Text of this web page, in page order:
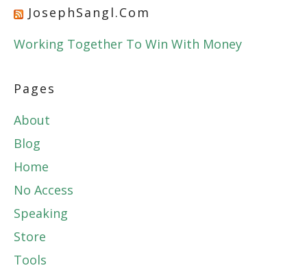
JosephSangl.com
Working Together To Win With Money
Pages
About
Blog
Home
No Access
Speaking
Store
Tools